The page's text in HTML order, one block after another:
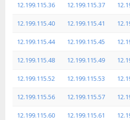
12.199.115.36 12.199.115.37
12.199.115.40 12.199.115.41
12.199.115.44 12.199.115.45
12.199.115.48 12.199.115.49
12.199.115.52 12.199.115.53
12.199.115.56 12.199.115.57
12.199.115.60 12.199.115.61